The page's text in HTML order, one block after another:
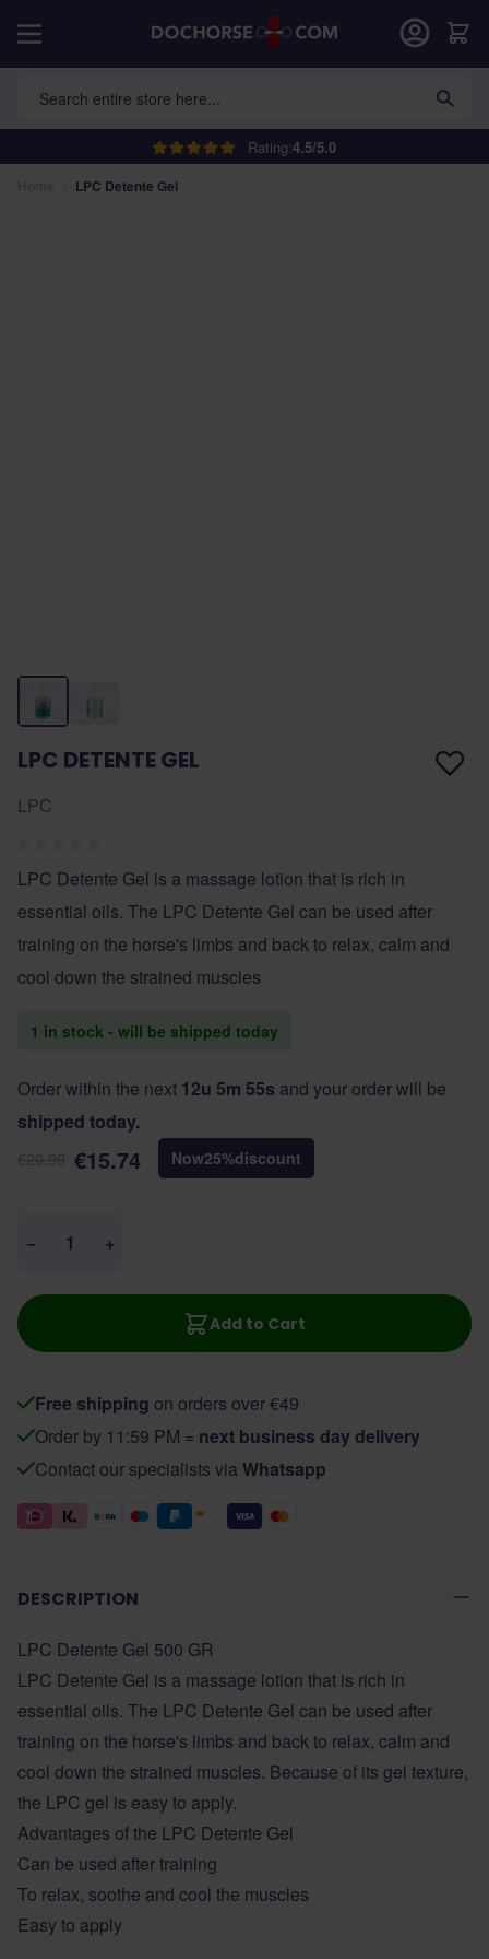
Rating:4.5/5.0
Search entire store here...
Cart
LPC Detente Gel
LPC DETENTE GEL
LPC
LPC Detente Gel is a massage lotion that is rich in
essential oils. The LPC Detente Gel can be used after
training on the horse's limbs and back to relax, calm and
cool down the strained muscles
1 in stock - will be shipped today
Order within the next 12u 5m 55s and your order will be
shipped today.
€15.74 Now25%discount
− +
Add to Cart
Free shipping on orders over €49
Order by 11:59 PM = next business day delivery
Contact our specialists via Whatsapp
DESCRIPTION
LPC Detente Gel 500 GR
LPC Detente Gel is a massage lotion that is rich in
essential oils. The LPC Detente Gel can be used after
training on the horse's limbs and back to relax, calm and
cool down the strained muscles. Because of its gel texture,
the LPC gel is easy to apply.
Advantages of the LPC Detente Gel
Can be used after training
To relax, soothe and cool the muscles
Easy to apply